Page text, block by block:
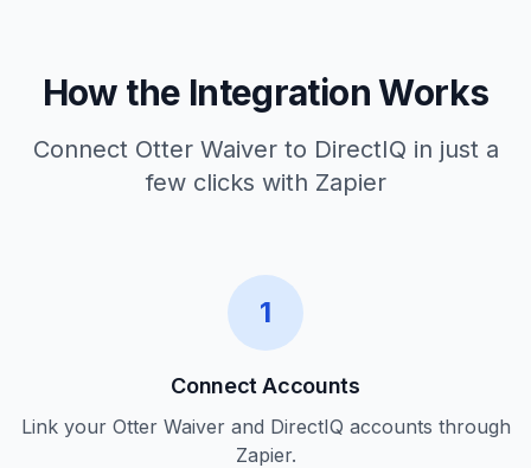
How the Integration Works
Connect Otter Waiver to DirectIQ in just a
few clicks with Zapier
1
Connect Accounts
Link your Otter Waiver and DirectIQ accounts through
Zapier.